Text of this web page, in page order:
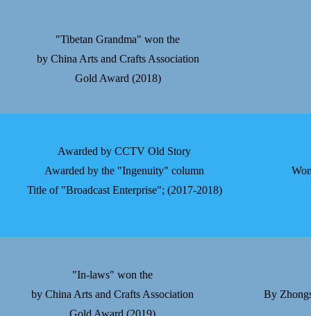
"In-laws" won the
by China Arts and Crafts Association
Gold Award (2019)
By
"Tibetan Grandma" won the
by China Arts and Crafts Association
Gold Award (2018)
Awarded by CCTV Old Story
Awarded by the "Ingenuity" column
Title of "Broadcast Enterprise"; (2017-2018)